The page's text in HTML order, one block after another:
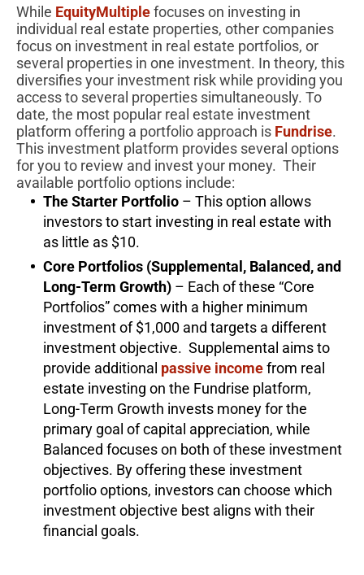
While EquityMultiplefocuses on investing in
individual real estate properties, other companies
focus on investment in real estate portfolios, or
several properties in one investment. In theory, this
diversifies your investment risk while providing you
access to several properties simultaneously. To
date, the most popular real estate investment
platform offering a portfolio approach is Fundrise.
This investment platform provides several options
for you to review and invest your money. Their
available portfolio options include:
The Starter Portfolio – This option allows
investors to start investing in real estate with
as little as $10.
Core Portfolios (Supplemental, Balanced, and
Long-Term Growth) – Each of these “Core
Portfolios” comes with a higher minimum
investment of $1,000 and targets a different
investment objective. Supplemental aims to
provide additional passive incomefrom real
estate investing on the Fundrise platform,
Long-Term Growth invests money for the
primary goal of capital appreciation, while
Balanced focuses on both of these investment
objectives. By offering these investment
portfolio options, investors can choose which
investment objective best aligns with their
financial goals.